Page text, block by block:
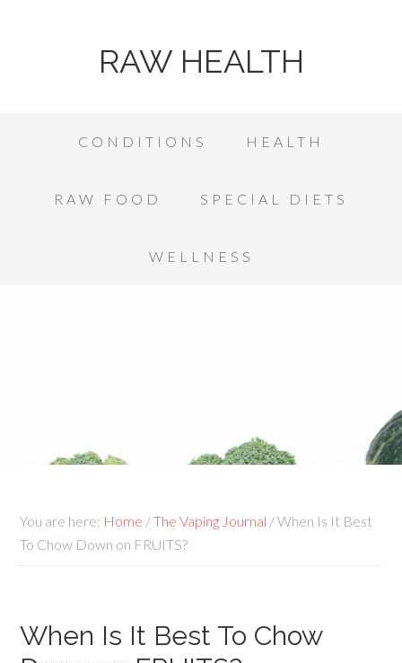
RAW HEALTH
CONDITIONS HEALTH
RAW FOOD SPECIAL DIETS
WELLNESS
You are here: Home /The Vaping Journal / When Is It Best
To Chow Down on FRUITS?
When Is It Best To Chow